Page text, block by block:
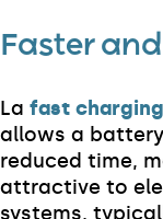
Faster
La fast charging
allows a
reduced time,
attractive to
systems,